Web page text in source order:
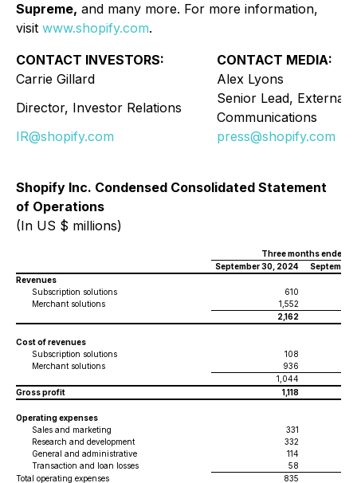
Supreme, and many more. For more information,
visit www.shopify.com.
CONTACT INVESTORS:
CONTACT MEDIA:
Carrie Gillard
Alex Lyons
Director, Investor Relations
Senior Lead, External
Communications
IR@shopify.com
press@shopify.com
Shopify Inc. Condensed Consolidated Statement
of Operations
(In US $ millions)
Three months ended
September 30, 2024
Revenues
Subscription solutions
610
Merchant solutions
1,552
2,162
Cost of revenues
Subscription solutions
108
Merchant solutions
936
1,044
Gross profit
1,118
Operating expenses
Sales and marketing
331
Research and development
332
General and administrative
114
Transaction and loan losses
58
Total operating expenses
835